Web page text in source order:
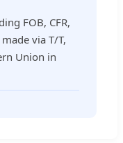
FOB, CFR,
via T/T,
Union in